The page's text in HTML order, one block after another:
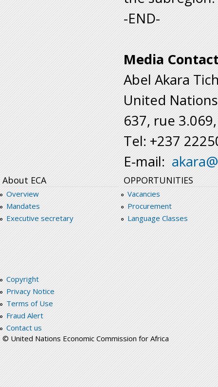
-END-
Media
Abel Akara
United
637, rue
Tel: +237
E-mail:
About ECA
Overview
Mandates
Executive secretary
OPPORTUNITIES
Vacancies
Procurement
Language Classes
Copyright
Privacy Notice
Terms of Use
Fraud Alert
Contact us
© United Nations Economic Commission for Africa